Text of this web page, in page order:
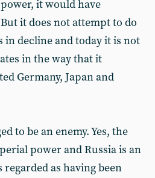
it would have
it does not attempt to do
in decline and today it is not
in the way that it
Germany, Japan and
to be an enemy. Yes, the
power and Russia is an
as having been